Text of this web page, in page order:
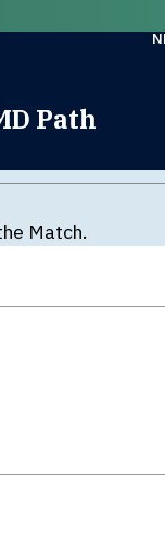
Path
Match.